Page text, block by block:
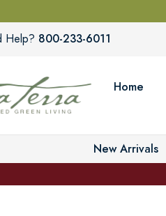
Help? 800-233-6011
Home
New Arrivals